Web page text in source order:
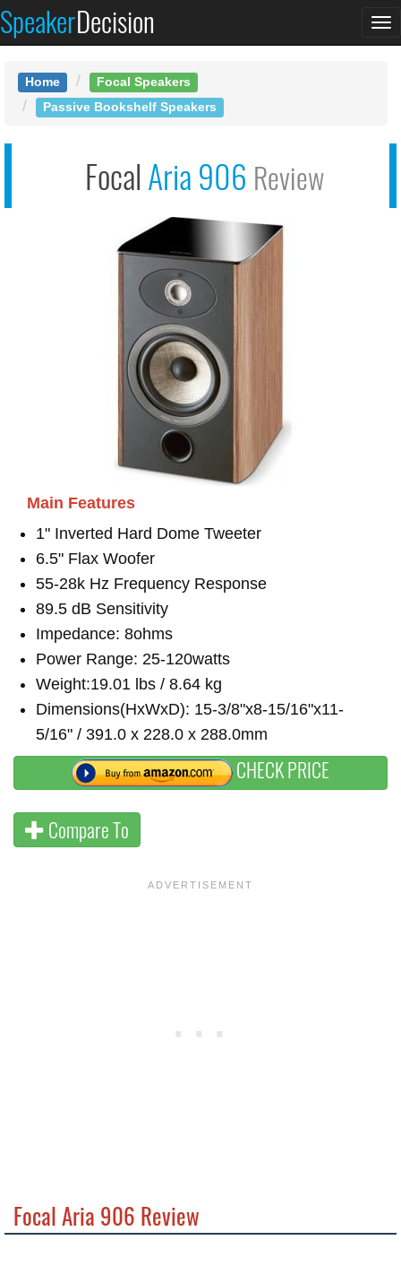
SpeakerDecision
Home
Focal Speakers
Passive Bookshelf Speakers
FocalAria 906 Review
Main Features
1" Inverted Hard Dome Tweeter
6.5" Flax Woofer
55-28k Hz Frequency Response
89.5 dB Sensitivity
Impedance: 8ohms
Power Range: 25-120watts
Weight:19.01 lbs / 8.64 kg
Dimensions(HxWxD): 15-3/8"x8-15/16"x11-
5/16" / 391.0 x 228.0 x 288.0mm
CHECK PRICE
Compare To
Focal Aria 906 Review
Focal Aria 906